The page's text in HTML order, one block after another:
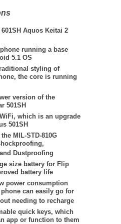
Aquos Keitai 2
running a base
5.1 OS
styling of
the core is running
version of the
501SH
which is an upgrade
501SH
the MIL-STD-810G
Dustproofing
size battery for Flip
battery life
power consumption
can easily go for
needing to recharge
quick keys, which
app or function to them